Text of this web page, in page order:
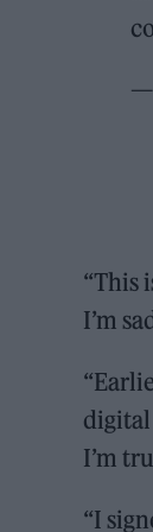
—
“This
I’m
digital
I’m
“I